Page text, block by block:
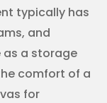
typically has
and
as a storage
comfort of a
for